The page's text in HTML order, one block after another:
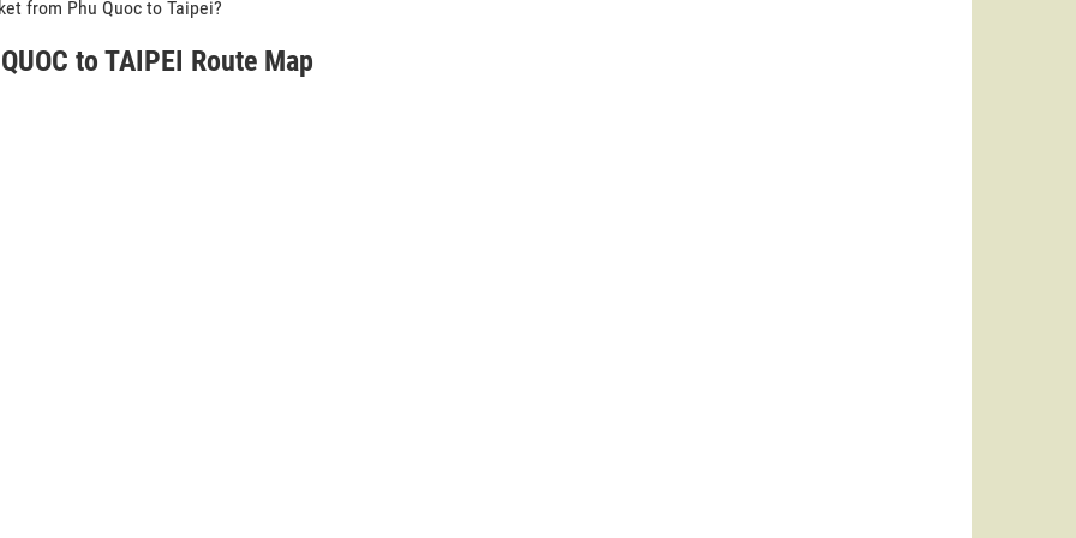
from Phu Quoc to Taipei?
to TAIPEI Route Map